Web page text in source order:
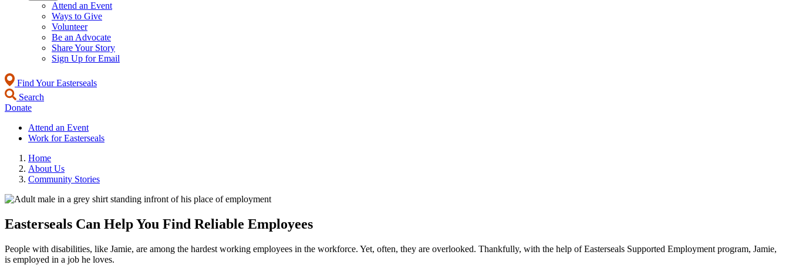
Attend an Event
Ways to Give
Volunteer
Be an Advocate
Share Your Story
Sign Up for Email
Find Your Easterseals
Search
Donate
Attend an Event
Work for Easterseals
Home
About Us
Community Stories
Easterseals Can Help You Find Reliable Employees
People with disabilities, like Jamie, are among the hardest working employees in the workforce. Yet, often, they are overlooked. Thankfully, with the help of Easterseals Supported Employment program, Jamie,
is employed in a job he loves.